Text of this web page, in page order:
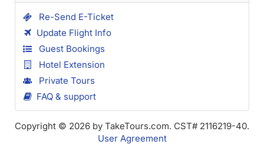
Re-Send E-Ticket
Update Flight Info
Guest Bookings
Hotel Extension
Private Tours
FAQ & support
Copyright © 2026 by TakeTours.com. CST# 2116219-40.
User Agreement